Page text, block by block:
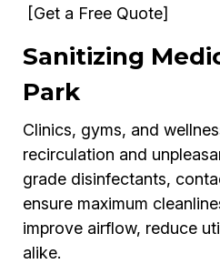
[Get a Free Quote]
Sanitizing
Park
Clinics, gyms, and
recirculation and
grade disinfectants,
ensure maximum
improve airflow, reduce
alike.